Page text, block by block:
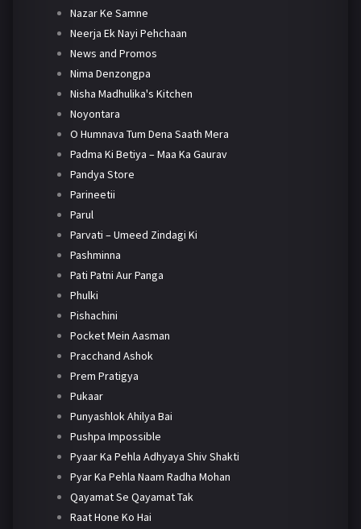
Nazar Ke Samne
Neerja Ek Nayi Pehchaan
News and Promos
Nima Denzongpa
Nisha Madhulika's Kitchen
Noyontara
O Humnava Tum Dena Saath Mera
Padma Ki Betiya – Maa Ka Gaurav
Pandya Store
Parineetii
Parul
Parvati – Umeed Zindagi Ki
Pashminna
Pati Patni Aur Panga
Phulki
Pishachini
Pocket Mein Aasman
Pracchand Ashok
Prem Pratigya
Pukaar
Punyashlok Ahilya Bai
Pushpa Impossible
Pyaar Ka Pehla Adhyaya Shiv Shakti
Pyar Ka Pehla Naam Radha Mohan
Qayamat Se Qayamat Tak
Raat Hone Ko Hai